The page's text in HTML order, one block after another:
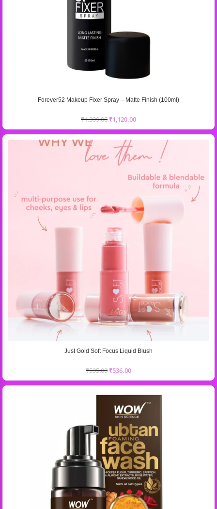
Forever52 Makeup Fixer Spray – Matte Finish (100ml)
₹1,399.00 ₹1,120.00
Just Gold Soft Focus Liquid Blush
₹595.00 ₹536.00